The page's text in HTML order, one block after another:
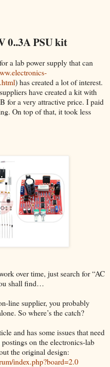
0..3A PSU kit
a lab power supply that can
) has created a lot of interest.
have created a kit with
for a very attractive price. I paid
On top of that, it took less
over time, just search for “AC
shall find…
line supplier, you probably
So where’s the catch?
and has some issues that need
on the electronics-lab
the original design:
index.php?board=2.0